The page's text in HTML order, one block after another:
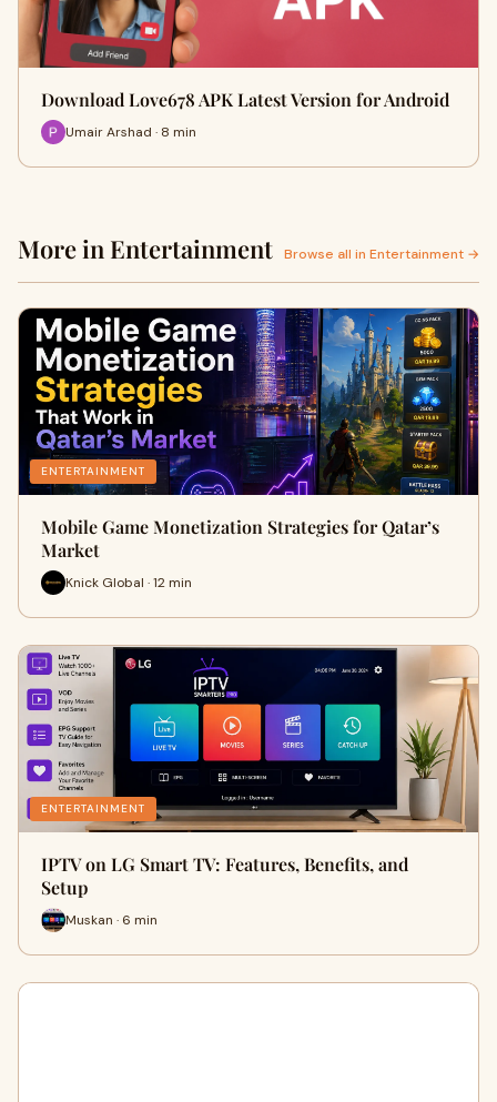
Download Love678 APK Latest Version for Android
Umair Arshad · 8 min
More in Entertainment Browse all in Entertainment →
ENTERTAINMENT
Mobile Game Monetization Strategies for Qatar’s
Market
Knick Global · 12 min
ENTERTAINMENT
IPTV on LG Smart TV: Features, Benefits, and
Setup
Muskan · 6 min